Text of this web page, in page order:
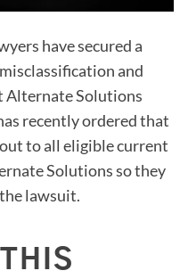
have secured a
and
Alternate Solutions
recently ordered that
to all eligible current
Solutions so they
lawsuit.